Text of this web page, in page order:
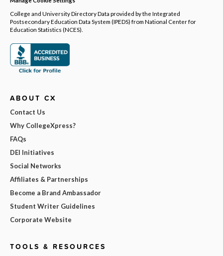
College and University Directory Data provided by the Integrated
Postsecondary Education Data System (IPEDS) from National Center for
Education Statistics (NCES).
ABOUT CX
Contact Us
Why CollegeXpress?
FAQs
DEI Initiatives
Social Networks
Affiliates & Partnerships
Become a Brand Ambassador
Student Writer Guidelines
Corporate Website
TOOLS & RESOURCES